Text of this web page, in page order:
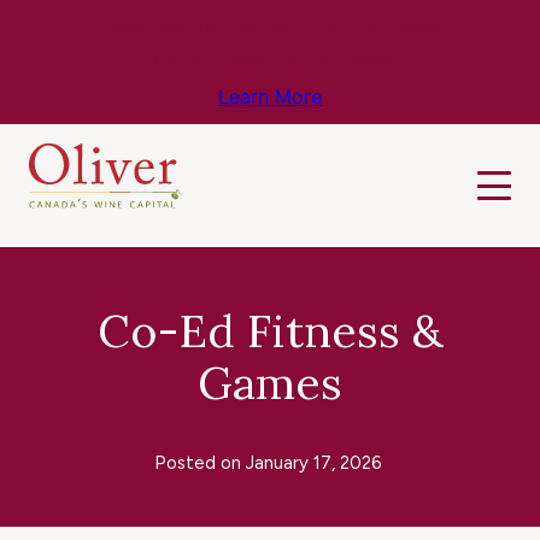
Learn More
Co-Ed Fitness &
Games
Posted on January 17, 2026